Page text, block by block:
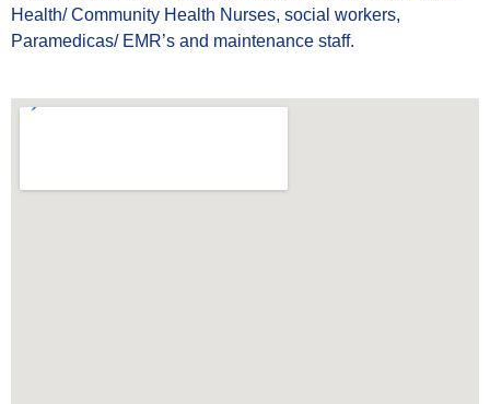
Health/ Community Health Nurses, social workers,
Paramedicas/ EMR’s and maintenance staff.